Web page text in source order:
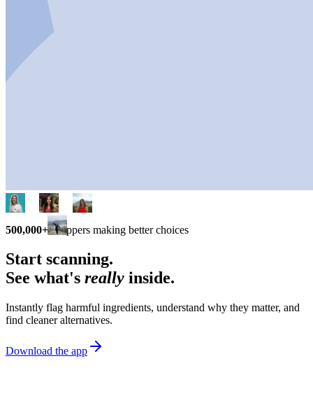
500,000+ shoppers making better choices
Start scanning.
See what's really inside.
Instantly flag harmful ingredients, understand why they matter, and
find cleaner alternatives.
Download the app